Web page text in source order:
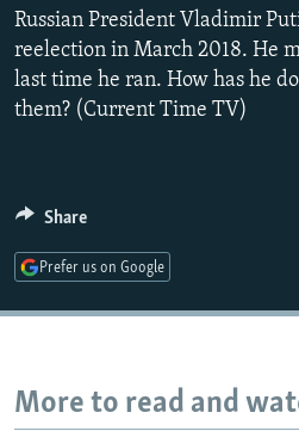
SERBIA
RFE/RL INVESTIGATES
SCHEMES
SYSTEMA
NEWSLETTERS
WIDER EUROPE BY RIKARD JOZWIAK
THE RUNDOWN
PODCASTS
MAJLIS
SHARE TIPS SECURELY
Russian President Vladimir
reelection in March 2018. He
last time he ran. How has he
them? (Current Time TV)
Share
Prefer us on Google
More to read and